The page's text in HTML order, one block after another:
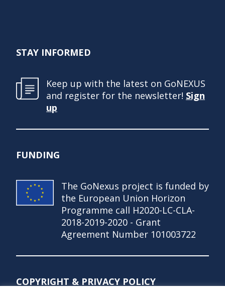
STAY INFORMED
Keep up with the latest on GoNEXUS
and register for the newsletter! Sign
up
FUNDING
The GoNexus project is funded by
the European Union Horizon
Programme call H2020-LC-CLA-
2018-2019-2020 - Grant
Agreement Number 101003722
COPYRIGHT & PRIVACY POLICY